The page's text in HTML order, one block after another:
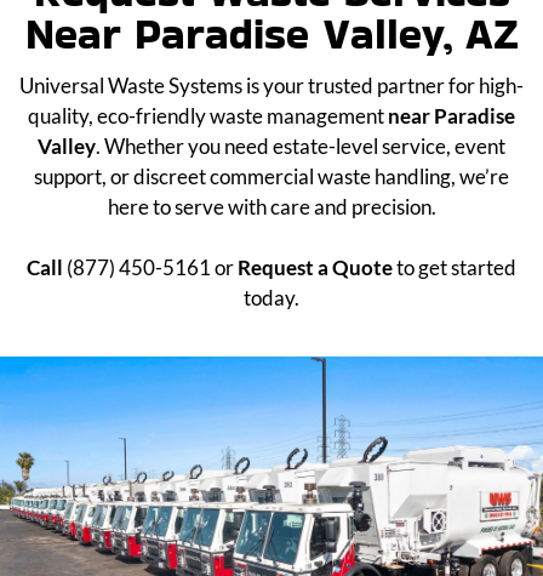
Near Paradise Valley, AZ
Universal Waste Systems is your trusted partner for high-
quality, eco-friendly waste managementnear Paradise
Valley. Whether you need estate-level service, event
support, or discreet commercial waste handling, we’re
here to serve with care and precision.
Call (877) 450-5161 orRequest a Quoteto get started
today.